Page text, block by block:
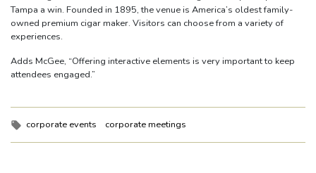
Tampa a win. Founded in 1895, the venue is America’s oldest family-
owned premium cigar maker. Visitors can choose from a variety of
experiences.
Adds McGee, “Offering interactive elements is very important to keep
attendees engaged.”
Tags:
corporate events corporate meetings